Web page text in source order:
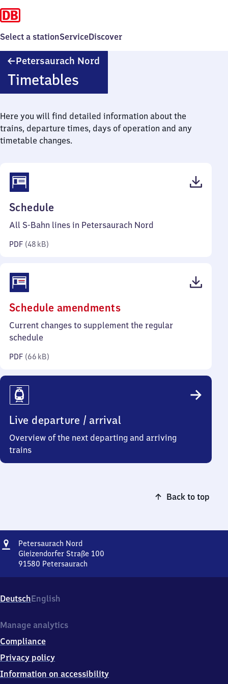
Select a stationServiceDiscover
Petersaurach Nord
Timetables
Here you will find detailed information about the
trains, departure times, days of operation and any
timetable changes.
Schedule
48
All S-Bahn lines in Petersaurach Nord
PDF (48 kB)
Schedule amendments(PDF,
66
Current changes to supplement the regular
schedule
PDF (66 kB)
Live departure / arrival
Overview of the next departing and arriving
trains
Back to top
Address
Petersaurach NordPetersaurach
Nord
Gleizendorfer Straße 100
91580 Petersaurach
Gleizendorfer
Straße
9
5
8
Petersaurach
DeutschEnglish
Manage analytics
Compliance
Privacy policy
Information on accessibility